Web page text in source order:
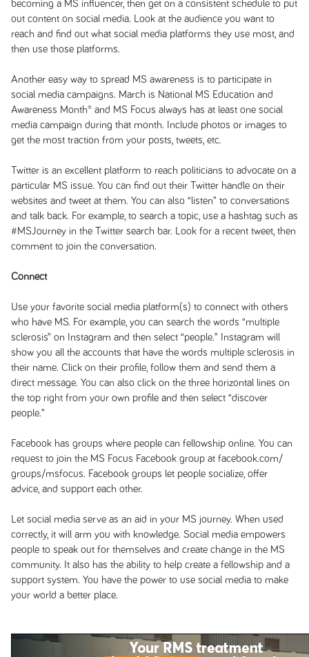
becoming a MS influencer, then get on a consistent schedule to put
out content on social media. Look at the audience you want to
reach and find out what social media platforms they use most, and
then use those platforms.
Another easy way to spread MS awareness is to participate in
social media campaigns. March is National MS Education and
Awareness Month® and MS Focus always has at least one social
media campaign during that month. Include photos or images to
get the most traction from your posts, tweets, etc.
Twitter is an excellent platform to reach politicians to advocate on a
particular MS issue. You can find out their Twitter handle on their
websites and tweet at them. You can also “listen” to conversations
and talk back. For example, to search a topic, use a hashtag such as
#MSJourney in the Twitter search bar. Look for a recent tweet, then
comment to join the conversation.
Connect
Use your favorite social media platform(s) to connect with others
who have MS. For example, you can search the words “multiple
sclerosis” on Instagram and then select “people.” Instagram will
show you all the accounts that have the words multiple sclerosis in
their name. Click on their profile, follow them and send them a
direct message. You can also click on the three horizontal lines on
the top right from your own profile and then select “discover
people.”
Facebook has groups where people can fellowship online. You can
request to join the MS Focus Facebook group at facebook.com/
groups/msfocus. Facebook groups let people socialize, offer
advice, and support each other.
Let social media serve as an aid in your MS journey. When used
correctly, it will arm you with knowledge. Social media empowers
people to speak out for themselves and create change in the MS
community. It also has the ability to help create a fellowship and a
support system. You have the power to use social media to make
your world a better place.